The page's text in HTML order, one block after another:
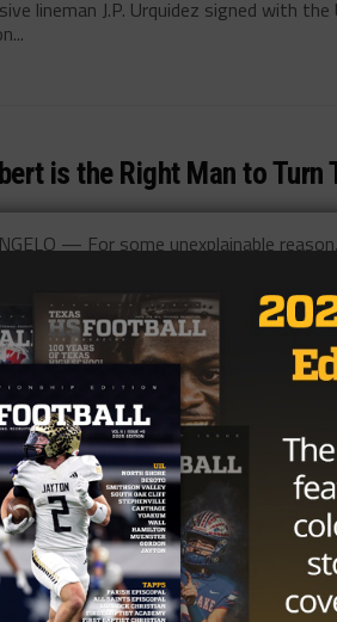
lineman J.P. Urquidez signed with
is the Right Man to Turn
— For some unexplainable
his Recruitment, Shane
Statesman columnists Kirk
quarterback and...
NEWS / 10 years ago